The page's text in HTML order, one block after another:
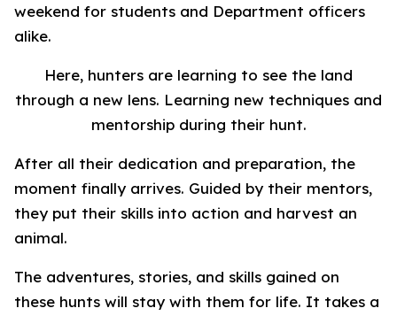
weekend for students and Department officers
alike.
Here, hunters are learning to see the land
through a new lens. Learning new techniques and
mentorship during their hunt.
After all their dedication and preparation, the
moment finally arrives. Guided by their mentors,
they put their skills into action and harvest an
animal.
The adventures, stories, and skills gained on
these hunts will stay with them for life. It takes a